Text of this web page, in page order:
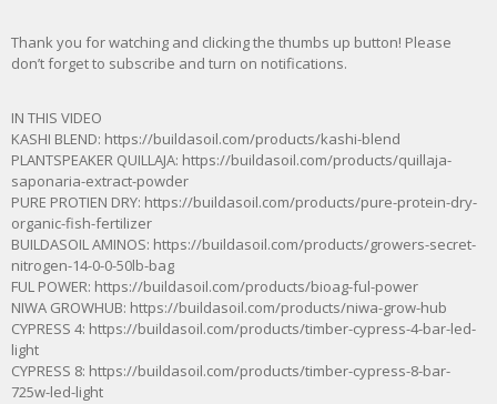
Thank you for watching and clicking the thumbs up button! Please
don’t forget to subscribe and turn on notifications.
IN THIS VIDEO
KASHI BLEND: https://buildasoil.com/products/kashi-blend
PLANTSPEAKER QUILLAJA: https://buildasoil.com/products/quillaja-
saponaria-extract-powder
PURE PROTIEN DRY: https://buildasoil.com/products/pure-protein-dry-
organic-fish-fertilizer
BUILDASOIL AMINOS: https://buildasoil.com/products/growers-secret-
nitrogen-14-0-0-50lb-bag
FUL POWER: https://buildasoil.com/products/bioag-ful-power
NIWA GROWHUB: https://buildasoil.com/products/niwa-grow-hub
CYPRESS 4: https://buildasoil.com/products/timber-cypress-4-bar-led-
light
CYPRESS 8: https://buildasoil.com/products/timber-cypress-8-bar-
725w-led-light